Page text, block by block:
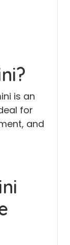
is an
for
and